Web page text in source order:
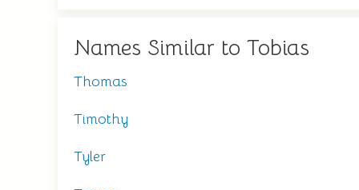
Names Similar to Tobias
Thomas
Timothy
Tyler